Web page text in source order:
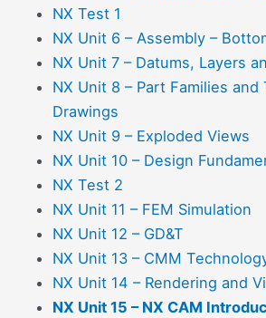
NX Test 1
NX Unit 6 – Assembly –
NX Unit 7 – Datums, Layers
NX Unit 8 – Part Families and
Drawings
NX Unit 9 – Exploded Views
NX Unit 10 – Design
NX Test 2
NX Unit 11 – FEM Simulation
NX Unit 12 – GD&T
NX Unit 13 – CMM
NX Unit 14 – Rendering and
NX Unit 15 – NX CAM